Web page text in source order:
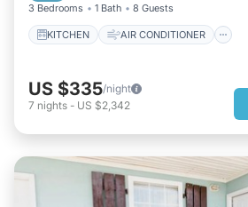
3 Bedrooms 1 Bath 8 Guests
KITCHEN AIR CONDITIONER
US $335/night
7 nights - US $2,342